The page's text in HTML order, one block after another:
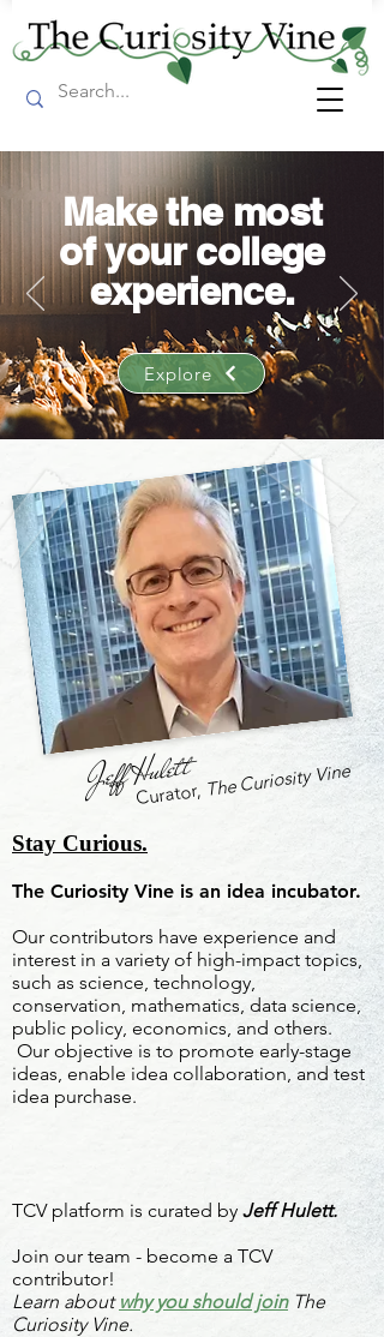
Make the most
of your college
experience.
Explore
Jeff Hulett
Curator, The Curiosity Vine
Stay Curious.
The Curiosity Vine is an idea incubator.
Our contributors have experience and
interest in a variety of high-impact topics,
such as science, technology,
conservation, mathematics, data science,
public policy, economics, and others.
Our objective is to promote early-stage
ideas, enable idea collaboration, and test
idea purchase.
TCV platform is curated by Jeff Hulett.
Join our team - become a TCV
contributor!
Learn about why you should joinThe
Curiosity Vine.